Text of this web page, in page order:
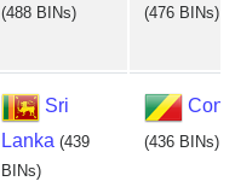
(488 BINs) (476 BINs)
Sri
Lanka (439
BINs)
(436 BINs)